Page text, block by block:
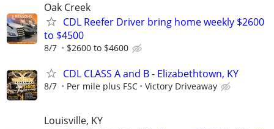
Oak Creek
CDL Reefer Driver bring home weekly $2600
to $4500
8/7 $2600 to $4600
CDL CLASS A and B - Elizabethtown, KY
8/7 Per mile plus FSC Victory Driveaway
Louisville, KY